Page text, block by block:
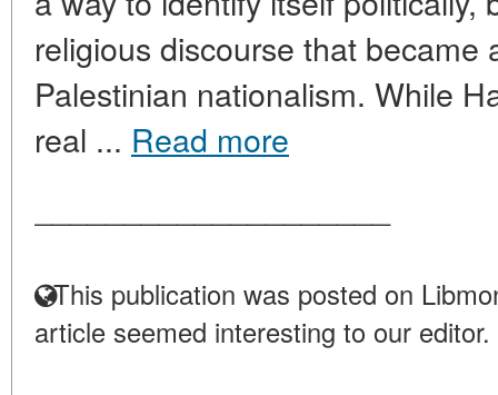
religious discourse that became
Palestinian nationalism. While
real ... Read more
This publication was posted on
article seemed interesting to our editor.